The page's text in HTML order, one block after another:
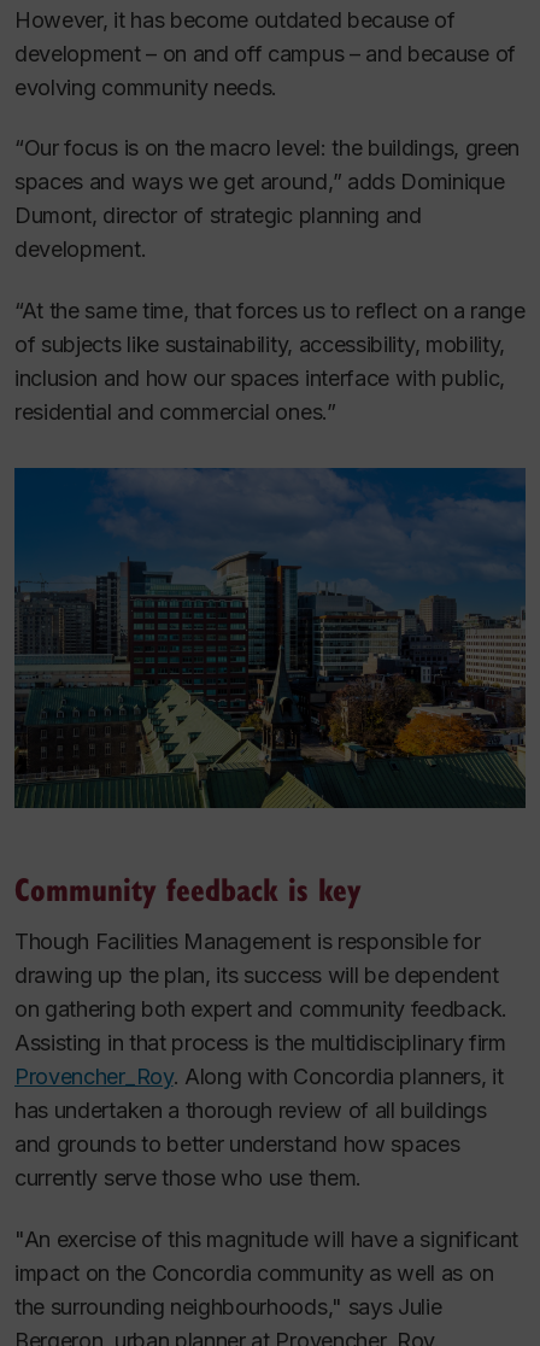
However, it has become outdated because of
development – on and off campus – and because of
evolving community needs.
“Our focus is on the macro level: the buildings, green
spaces and ways we get around,” adds Dominique
Dumont, director of strategic planning and
development.
“At the same time, that forces us to reflect on a range
of subjects like sustainability, accessibility, mobility,
inclusion and how our spaces interface with public,
residential and commercial ones.”
Community feedback is key
Though Facilities Management is responsible for
drawing up the plan, its success will be dependent
on gathering both expert and community feedback.
Assisting in that process is the multidisciplinary firm
Provencher_­Roy. Along with Concordia planners, it
has undertaken a thorough review of all buildings
and grounds to better understand how spaces
currently serve those who use them.
"An exercise of this magnitude will have a significant
impact on the Concordia community as well as on
the surrounding neighbourhoods," says Julie
Bergeron, urban planner at Provencher_Roy.